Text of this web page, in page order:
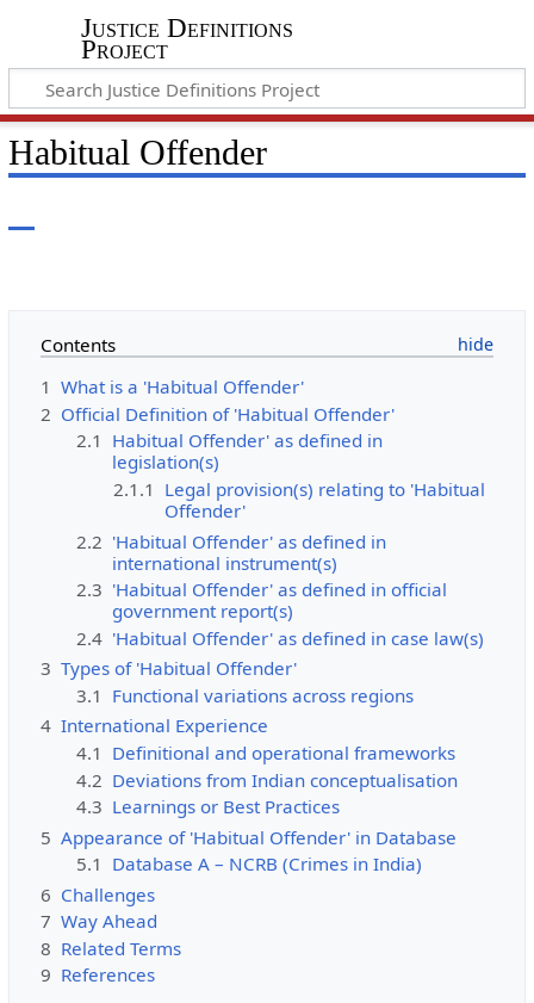
Justice Definitions
Project
Habitual Offender
Contents
1 What is a 'Habitual Offender'
2 Official Definition of 'Habitual Offender'
2.1 Habitual Offender' as defined in
legislation(s)
2.1.1 Legal provision(s) relating to 'Habitual
Offender'
2.2 'Habitual Offender' as defined in
international instrument(s)
2.3 'Habitual Offender' as defined in official
government report(s)
2.4 'Habitual Offender' as defined in case law(s)
3 Types of 'Habitual Offender'
3.1 Functional variations across regions
4 International Experience
4.1 Definitional and operational frameworks
4.2 Deviations from Indian conceptualisation
4.3 Learnings or Best Practices
5 Appearance of 'Habitual Offender' in Database
5.1 Database A – NCRB (Crimes in India)
6 Challenges
7 Way Ahead
8 Related Terms
9 References